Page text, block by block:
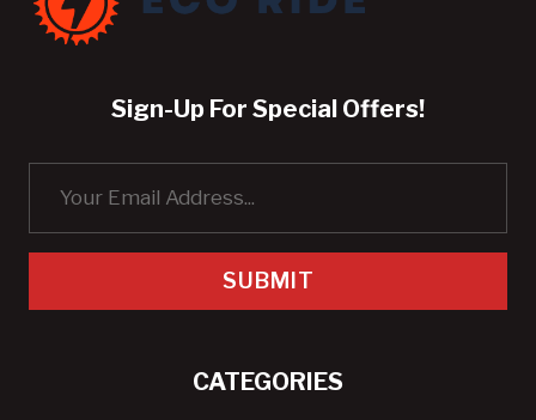
Sign-Up For Special Offers!
SUBMIT
CATEGORIES